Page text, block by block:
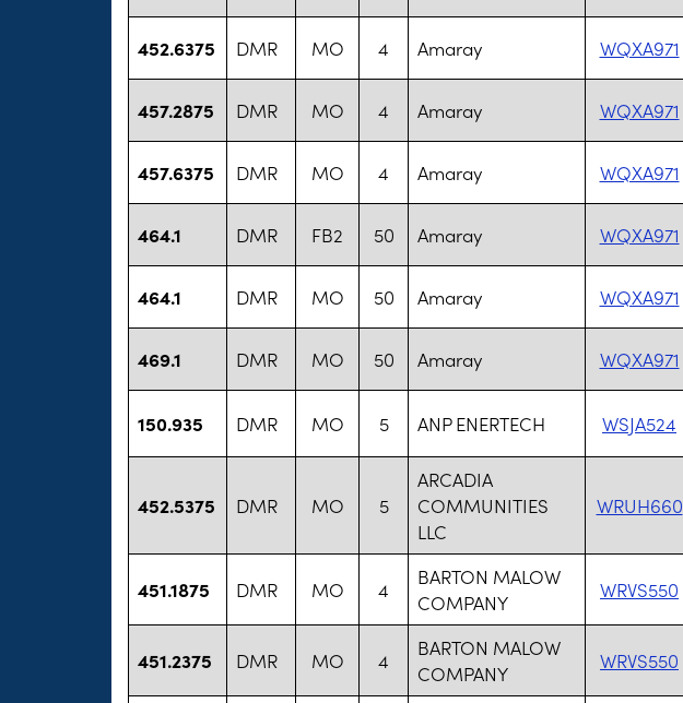
452.6375 DMR MO 4 Amaray WQXA971
457.2875 DMR MO 4 Amaray WQXA971
457.6375 DMR MO 4 Amaray WQXA971
464.1 DMR FB2 50 Amaray WQXA971
464.1 DMR MO 50 Amaray WQXA971
469.1 DMR MO 50 Amaray WQXA971
150.935 DMR MO 5 ANP ENERTECH WSJA524
452.5375 DMR MO 5
ARCADIA
COMMUNITIES
LLC
WRUH660
451.1875 DMR MO 4
BARTON MALOW
COMPANY
WRVS550
451.2375 DMR MO 4
BARTON MALOW
COMPANY
WRVS550